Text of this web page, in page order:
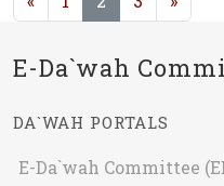
E-Da`wah
DA`WAH PORTALS
E-Da`wah Committee